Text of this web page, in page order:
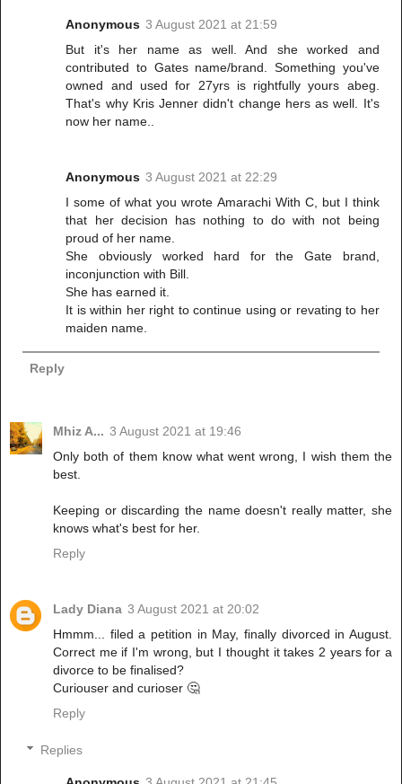
Anonymous 3 August 2021 at 21:59
But it's her name as well. And she worked and
contributed to Gates name/brand. Something you've
owned and used for 27yrs is rightfully yours abeg.
That's why Kris Jenner didn't change hers as well. It's
now her name..
Anonymous 3 August 2021 at 22:29
I some of what you wrote Amarachi With C, but I think
that her decision has nothing to do with not being
proud of her name.
She obviously worked hard for the Gate brand,
inconjunction with Bill.
She has earned it.
It is within her right to continue using or revating to her
maiden name.
Reply
Mhiz A... 3 August 2021 at 19:46
Only both of them know what went wrong, I wish them the
best.
Keeping or discarding the name doesn't really matter, she
knows what's best for her.
Reply
Lady Diana 3 August 2021 at 20:02
Hmmm... filed a petition in May, finally divorced in August.
Correct me if I'm wrong, but I thought it takes 2 years for a
divorce to be finalised?
Curiouser and curioser 🤔
Reply
Replies